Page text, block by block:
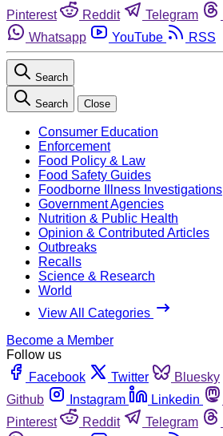
Pinterest
Reddit Telegram
Whatsapp
YouTube RSS
Search
Search Close
Consumer Education
Enforcement
Food Policy & Law
Food Safety Guides
Foodborne Illness Investigations
Government Agencies
Nutrition & Public Health
Opinion & Contributed Articles
Outbreaks
Recalls
Science & Research
World
View All Categories
Become a Member
Follow us
Facebook
Twitter Bluesky
Github
Instagram Linkedin
Pinterest
Reddit Telegram